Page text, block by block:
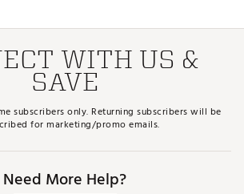
WITH US &
SAVE
subscribers only. Returning subscribers will be
for marketing/promo emails.
Need More Help?